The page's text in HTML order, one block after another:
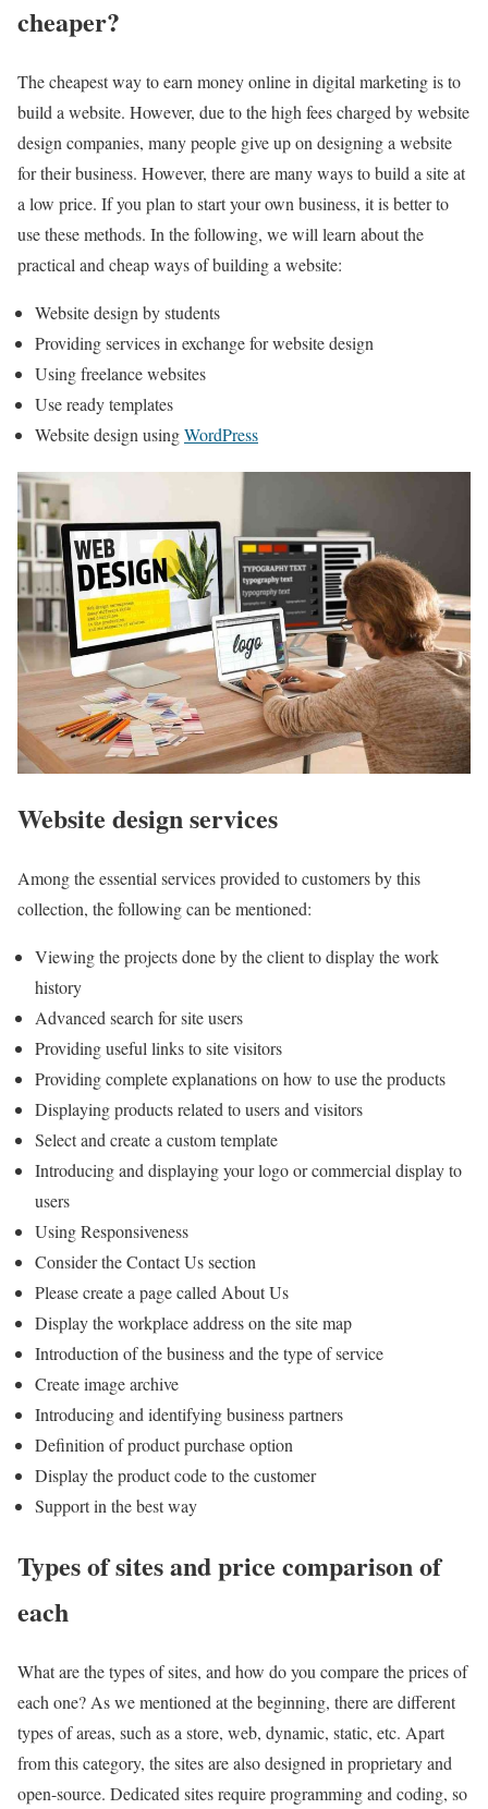
cheaper?
The cheapest way to earn money online in digital marketing is to
build a website. However, due to the high fees charged by website
design companies, many people give up on designing a website
for their business. However, there are many ways to build a site at
a low price. If you plan to start your own business, it is better to
use these methods. In the following, we will learn about the
practical and cheap ways of building a website:
Website design by students
Providing services in exchange for website design
Using freelance websites
Use ready templates
Website design usingWordPress
Website design services
Among the essential services provided to customers by this
collection, the following can be mentioned:
Viewing the projects done by the client to display the work
history
Advanced search for site users
Providing useful links to site visitors
Providing complete explanations on how to use the products
Displaying products related to users and visitors
Select and create a custom template
Introducing and displaying your logo or commercial display to
users
Using Responsiveness
Consider the Contact Us section
Please create a page called About Us
Display the workplace address on the site map
Introduction of the business and the type of service
Create image archive
Introducing and identifying business partners
Definition of product purchase option
Display the product code to the customer
Support in the best way
Types of sites and price comparison of
each
What are the types of sites, and how do you compare the prices of
each one? As we mentioned at the beginning, there are different
types of areas, such as a store, web, dynamic, static, etc. Apart
from this category, the sites are also designed in proprietary and
open-source. Dedicated sites require programming and coding, so